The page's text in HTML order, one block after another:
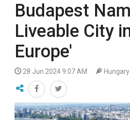
Budapest
Liveable City
Europe'
28 Jun 2024 9:07 AM